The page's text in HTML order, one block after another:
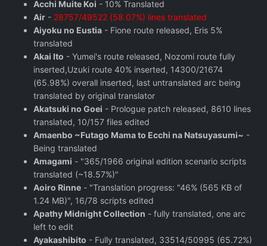
Acchi Muite Koi - 10% Translated
Air - 28757/49522 (58.07%) lines translated
Aiyoku no Eustia - Fione route released, Eris 5%
translated
Akai Ito - Yumei's route released, Nozomi route fully
inserted,Uzuki route 40% inserted, 14300/21674
(65.98%) overall inserted, last untranslated arc being
translated by original translator
Akatsuki no Goei - Prologue patch released, 8610 lines
translated, 10/157 files edited
Amaenbo ~Futago Mama to Ecchi na Natsuyasumi~ -
Being translated
Amagami - "365/1966 original edition scenario scripts
translated (~18.57%)"
Aoiro Rinne - "Translation progress: "46% (565 KB of
1.24 MB)", 16/78 scripts edited
Apathy Midnight Collection - fully translated, one arc
left to edit
Ayakashibito - Fully translated, 33514/50995 (65.72%)